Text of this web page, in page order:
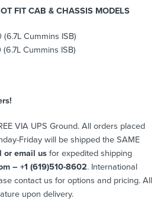
FIT CAB & CHASSIS MODELS
Cummins ISB)
Cummins ISB)
VIA UPS Ground. All orders placed
Friday will be shipped the SAME
or email us for expedited shipping
– +1 (619)510-8602. International
contact us for options and pricing. All
upon delivery.